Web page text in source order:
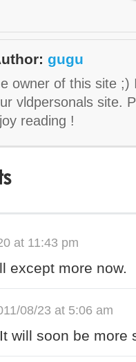
gugu
owner of this site ;)
vldpersonals site.
reading !
at 11:43 pm
except more now.
08/23 at 5:06 am
will soon be more